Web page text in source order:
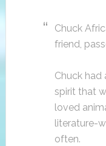
Chuck
friend,
Chuck had
spirit that
loved
literature-
often.